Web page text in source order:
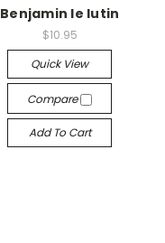
Benjamin le lutin
$10.95
Quick View
Compare
Add To Cart